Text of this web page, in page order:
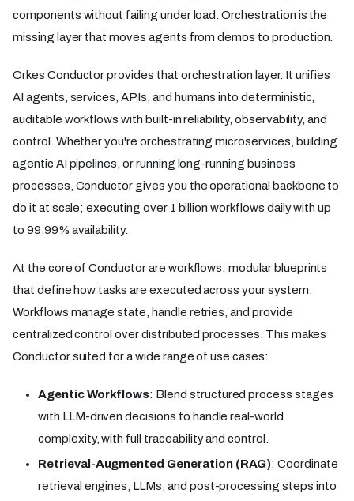
components without failing under load. Orchestration is the
missing layer that moves agents from demos to production.
Orkes Conductor provides that orchestration layer. It unifies
AI agents, services, APIs, and humans into deterministic,
auditable workflows with built-in reliability, observability, and
control. Whether you're orchestrating microservices, building
agentic AI pipelines, or running long-running business
processes, Conductor gives you the operational backbone to
do it at scale; executing over 1 billion workflows daily with up
to 99.99% availability.
At the core of Conductor are workflows: modular blueprints
that define how tasks are executed across your system.
Workflows manage state, handle retries, and provide
centralized control over distributed processes. This makes
Conductor suited for a wide range of use cases:
Agentic Workflows: Blend structured process stages
with LLM-driven decisions to handle real-world
complexity, with full traceability and control.
Retrieval-Augmented Generation (RAG): Coordinate
retrieval engines, LLMs, and post-processing steps into